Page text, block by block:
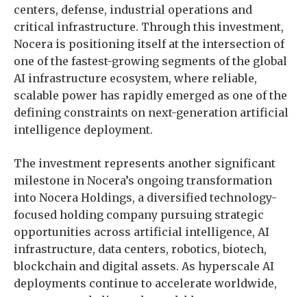
centers, defense, industrial operations and
critical infrastructure. Through this investment,
Nocera is positioning itself at the intersection of
one of the fastest-growing segments of the global
AI infrastructure ecosystem, where reliable,
scalable power has rapidly emerged as one of the
defining constraints on next-generation artificial
intelligence deployment.
The investment represents another significant
milestone in Nocera’s ongoing transformation
into Nocera Holdings, a diversified technology-
focused holding company pursuing strategic
opportunities across artificial intelligence, AI
infrastructure, data centers, robotics, biotech,
blockchain and digital assets. As hyperscale AI
deployments continue to accelerate worldwide,